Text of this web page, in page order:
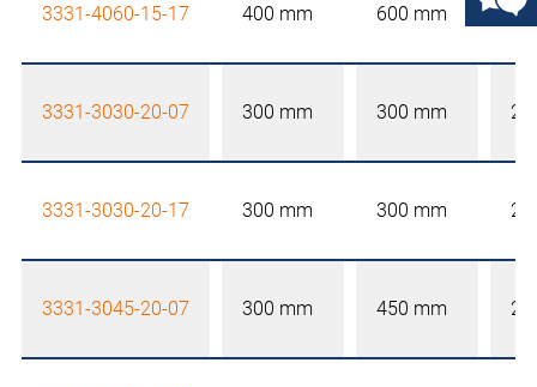
3331-4060-15-17 400 mm 600 mm
3331-3030-20-07 300 mm 300 mm
3331-3030-20-17 300 mm 300 mm
3331-3045-20-07 300 mm 450 mm